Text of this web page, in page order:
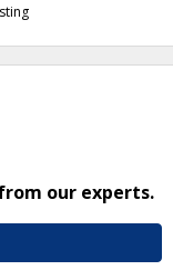
our experts.